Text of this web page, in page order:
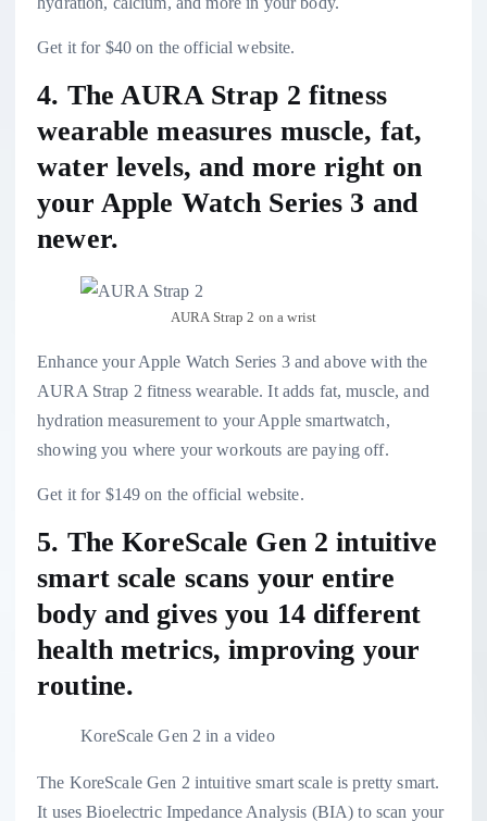
Get it for $40 on the official website.
4. TheAURA Strap 2 fitness
wearable measures muscle, fat,
water levels, and more right on
your Apple Watch Series 3 and
newer.
AURA Strap 2 on a wrist
Enhance your Apple Watch Series 3 and above with the
AURA Strap 2 fitness wearable. It adds fat, muscle, and
hydration measurement to your Apple smartwatch,
showing you where your workouts are paying off.
Get it for $149 on the official website.
5. TheKoreScale Gen 2 intuitive
smart scale scans your entire
body and gives you 14 different
health metrics, improving your
routine.
KoreScale Gen 2 in a video
The KoreScale Gen 2 intuitive smart scale is pretty smart.
It uses Bioelectric Impedance Analysis (BIA) to scan your